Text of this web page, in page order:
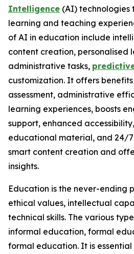
Intelligence (AI) technologies
learning and teaching
of AI in education include
content creation, personalised
administrative tasks,
customization. It offers
assessment, administrative
learning experiences, boosts
support, enhanced
educational material, and 24/
smart content creation and
insights.
Education is the never-ending
ethical values, intellectual
technical skills. The various
informal education, formal
formal education. It is